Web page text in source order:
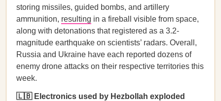
storing missiles, guided bombs, and artillery
ammunition, resulting in a fireball visible from space,
along with detonations that registered as a 3.2-
magnitude earthquake on scientists’ radars. Overall,
Russia and Ukraine have each reported dozens of
enemy drone attacks on their respective territories this
week.
🇱🇧 Electronics used by Hezbollah exploded